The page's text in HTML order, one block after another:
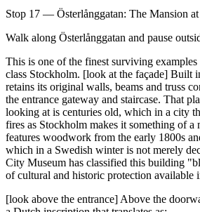
Stop 17 — Österlånggatan: The Mansion
Walk along Österlånggatan and pause
This is one of the finest surviving
class Stockholm. [look at the façade] Built
retains its original walls, beams and truss
the entrance gateway and staircase. That
looking at is centuries old, which in a city
fires as Stockholm makes it something of a
features woodwork from the early 1800s
which in a Swedish winter is not merely
City Museum has classified this building
of cultural and historic protection available
[look above the entrance] Above the